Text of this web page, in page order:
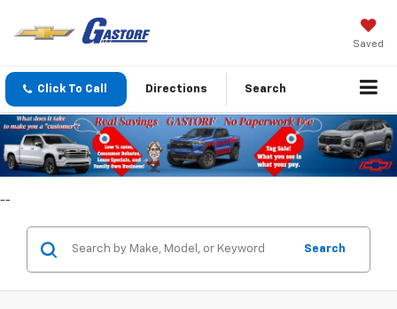
Saved
Click To Call Directions Search
--
Search